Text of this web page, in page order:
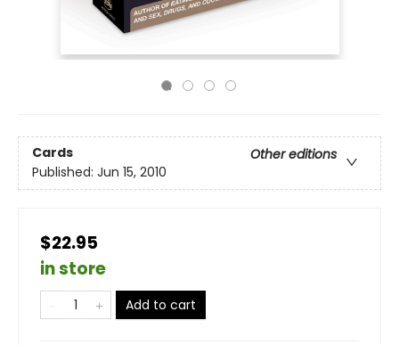
Cards
Other editions
Published: Jun 15, 2010
$22.95
in store
Add to cart